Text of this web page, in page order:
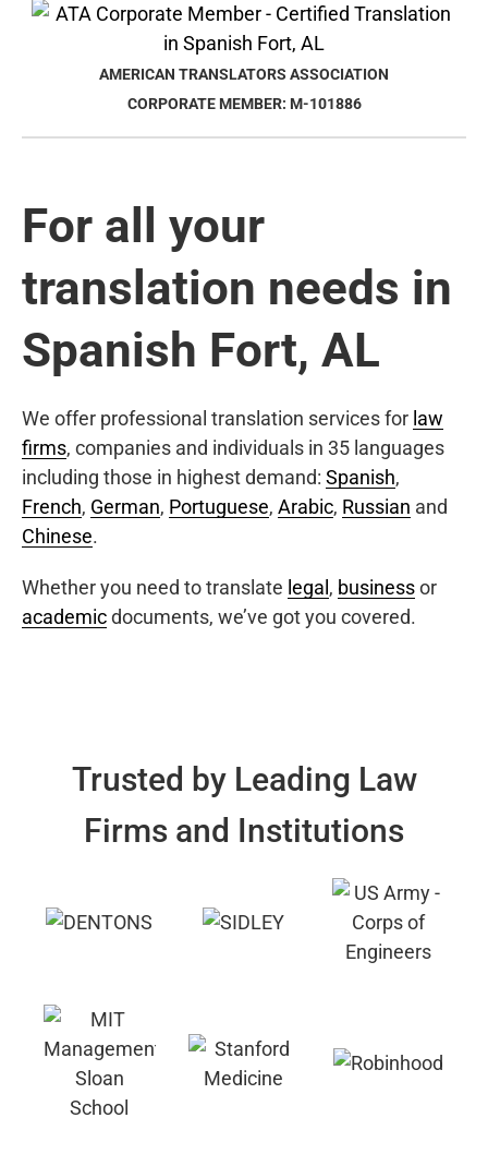
AMERICAN TRANSLATORS ASSOCIATION
CORPORATE MEMBER: M-101886
For all your
translation needs in
Spanish Fort, AL
We offer professional translation services for law
firms, companies and individuals in 35 languages
including those in highest demand: Spanish,
French, German, Portuguese, Arabic, Russian and
Chinese.
Whether you need to translate legal , businessor
academicdocuments, we’ve got you covered.
Trusted by Leading Law
Firms and Institutions